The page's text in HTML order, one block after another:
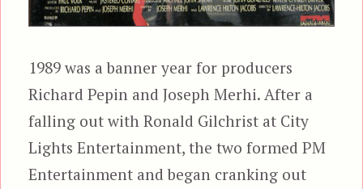
1989 was a banner year for producers
Richard Pepin and Joseph Merhi. After a
falling out with Ronald Gilchrist at City
Lights Entertainment, the two formed PM
Entertainment and began cranking out